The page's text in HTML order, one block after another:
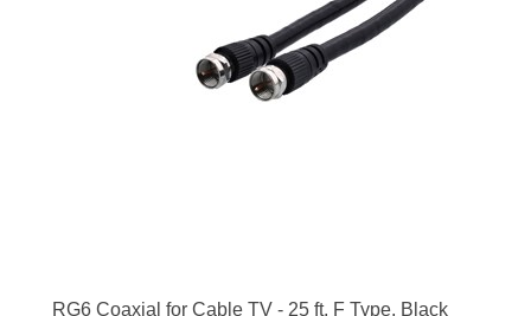
RG6 Coaxial for Cable TV - 25 ft, F Type, Black